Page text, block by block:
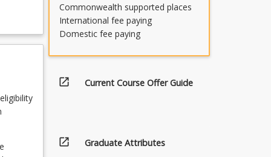
Commonwealth supported places
International fee paying
Domestic fee paying
open_in_new Current Course Offer Guide
open_in_new Graduate Attributes